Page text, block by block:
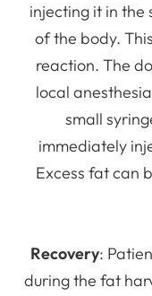
injecting it in
of the body.
reaction. The
local
small
immediately
Excess fat can
Recovery:
during the fat